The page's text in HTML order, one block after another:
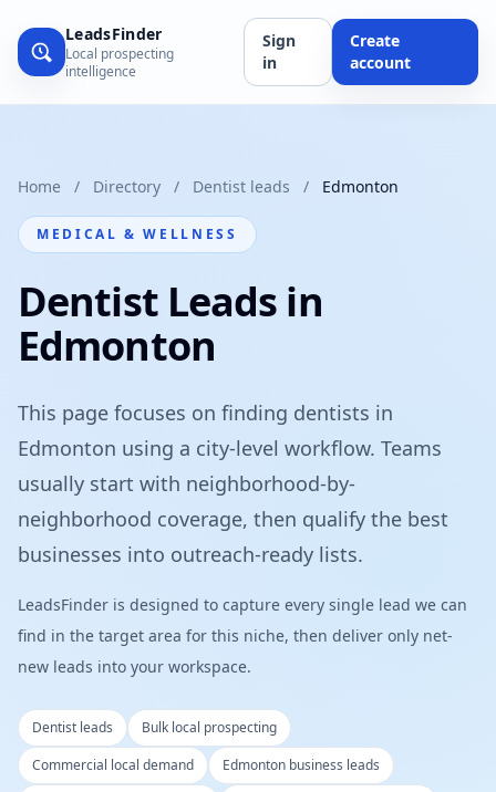
LeadsFinder
Local prospecting
intelligence
Sign
in
Create
account
Home / Directory / Dentist leads / Edmonton
MEDICAL & WELLNESS
Dentist Leads in
Edmonton
This page focuses on finding dentists in
Edmonton using a city-level workflow. Teams
usually start with neighborhood-by-
neighborhood coverage, then qualify the best
businesses into outreach-ready lists.
LeadsFinder is designed to capture every single lead we can
find in the target area for this niche, then deliver only net-
new leads into your workspace.
Dentist leads
Bulk local prospecting
Commercial local demand
Edmonton business leads